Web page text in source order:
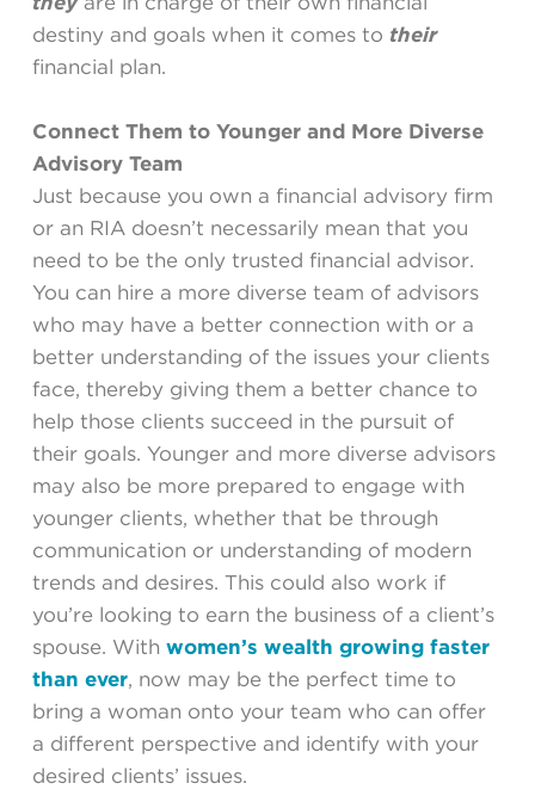
destiny and goals when it comes to their
financial plan.
Connect Them to Younger and More Diverse
Advisory Team
Just because you own a financial advisory firm
or an RIA doesn’t necessarily mean that you
need to be the only trusted financial advisor.
You can hire a more diverse team of advisors
who may have a better connection with or a
better understanding of the issues your clients
face, thereby giving them a better chance to
help those clients succeed in the pursuit of
their goals. Younger and more diverse advisors
may also be more prepared to engage with
younger clients, whether that be through
communication or understanding of modern
trends and desires. This could also work if
you’re looking to earn the business of a client’s
spouse. With women’s wealth growing faster
than ever, now may be the perfect time to
bring a woman onto your team who can offer
a different perspective and identify with your
desired clients’ issues.